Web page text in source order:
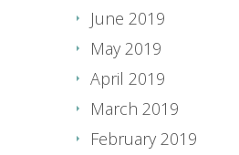
June 2019
May 2019
April 2019
March 2019
February 2019